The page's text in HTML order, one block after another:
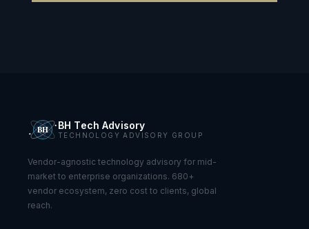
BH Tech Advisory
TECHNOLOGY ADVISORY GROUP
Vendor-agnostic technology advisory for mid-
market to enterprise organizations. 680+
vendor ecosystem, zero cost to clients, global
reach.